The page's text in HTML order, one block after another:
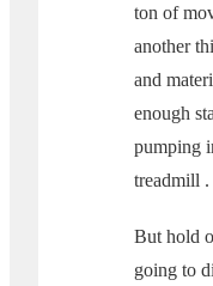
ton of
another
and
enough
pumping
treadmill .
But hold
going to